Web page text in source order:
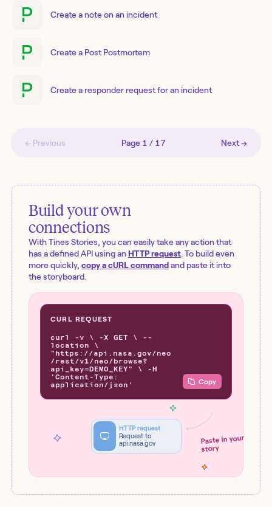
Create a note on an incident
Create a Post Postmortem
Create a responder request for an incident
← Previous Page 1 / 17 Next →
Build your own
connections
With Tines Stories, you can easily take any action that
has a defined API using an HTTP request. To build even
more quickly, copy a cURL commandand paste it into
the storyboard.
CURL REQUEST
curl -v \ -X GET \ --
location \
"https://api.nasa.gov/neo
/rest/v1/neo/browse?
api_key=DEMO_KEY" \ -H
'Content-Type:
application/json'
Copy
Paste in your
story
HTTP request
Request to
api.nasa.gov